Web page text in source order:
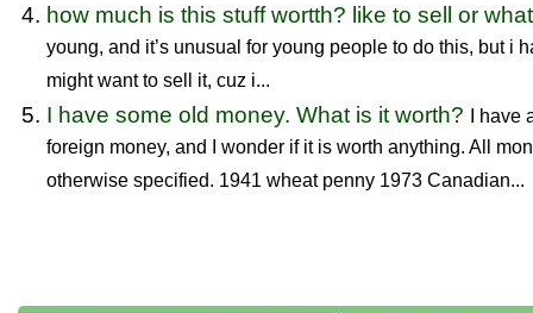
how much is this stuff wortth? like to sell or
young, and it’s unusual for young people to do this, but i
might want to sell it, cuz i...
I have some old money. What is it worth? I have
foreign money, and I wonder if it is worth anything. All
otherwise specified. 1941 wheat penny 1973 Canadian...